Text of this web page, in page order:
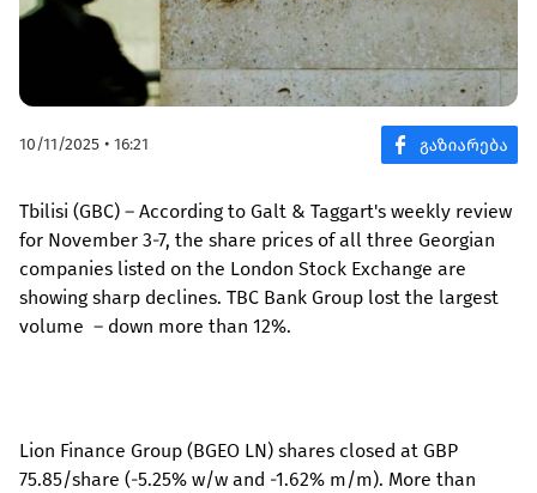
10/11/2025 • 16:21
Tbilisi (GBC) – According to Galt & Taggart's weekly review
for November 3-7, the share prices of all three Georgian
companies listed on the London Stock Exchange are
showing sharp declines. TBC Bank Group lost the largest
volume – down more than 12%.
Lion Finance Group (BGEO LN) shares closed at GBP
75.85/share (-5.25% w/w and -1.62% m/m). More than